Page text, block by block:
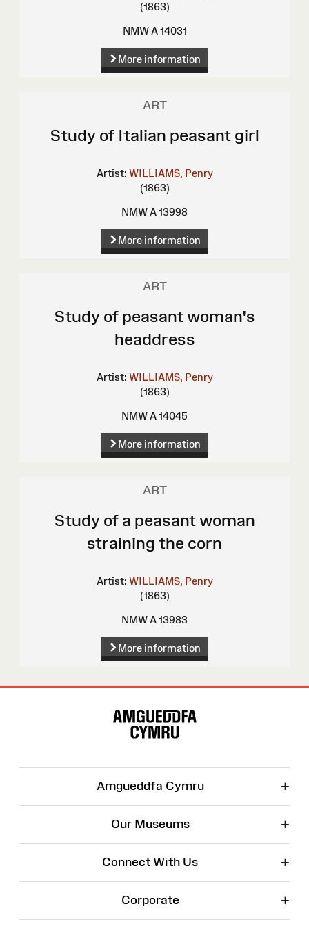
(1863)
NMW A 14031
More information
ART
Study of Italian peasant girl
Artist: WILLIAMS, Penry
(1863)
NMW A 13998
More information
ART
Study of peasant woman's
headdress
Artist: WILLIAMS, Penry
(1863)
NMW A 14045
More information
ART
Study of a peasant woman
straining the corn
Artist: WILLIAMS, Penry
(1863)
NMW A 13983
More information
Amgueddfa Cymru +
Our Museums +
Connect With Us +
Corporate +